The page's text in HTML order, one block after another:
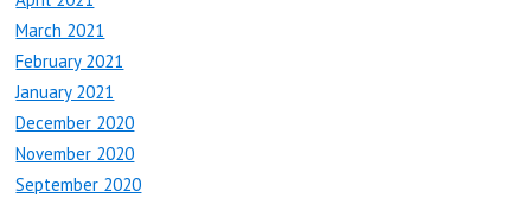
March 2021
February 2021
January 2021
December 2020
November 2020
September 2020